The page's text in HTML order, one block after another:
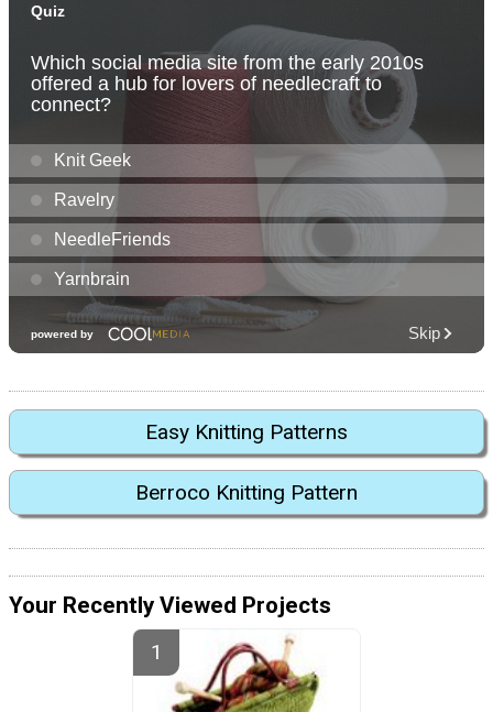
Easy Knitting Patterns
Berroco Knitting Pattern
Your Recently Viewed Projects